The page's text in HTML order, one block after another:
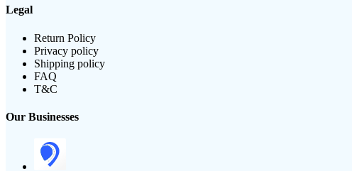
Legal
Return Policy
Privacy policy
Shipping policy
FAQ
T&C
Our Businesses